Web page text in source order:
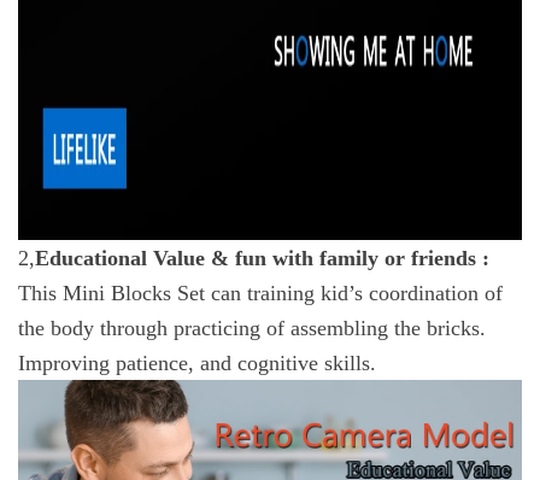
2,Educational Value & fun with family or friends :
This Mini Blocks Set can training kid’s coordination of
the body through practicing of assembling the bricks.
Improving patience, and cognitive skills.